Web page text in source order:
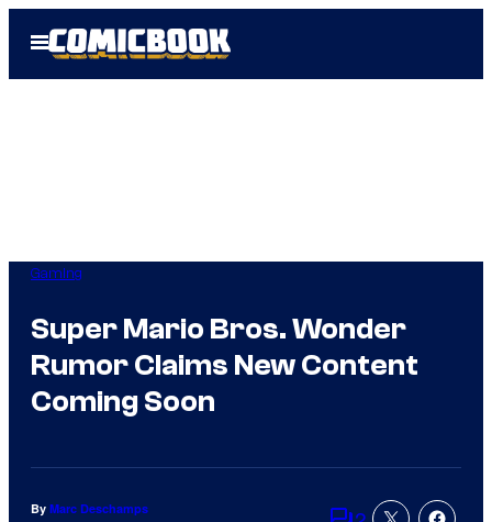
Open
Menu
Gaming
Super Mario Bros. Wonder
Rumor Claims New Content
Coming Soon
By Marc Deschamps